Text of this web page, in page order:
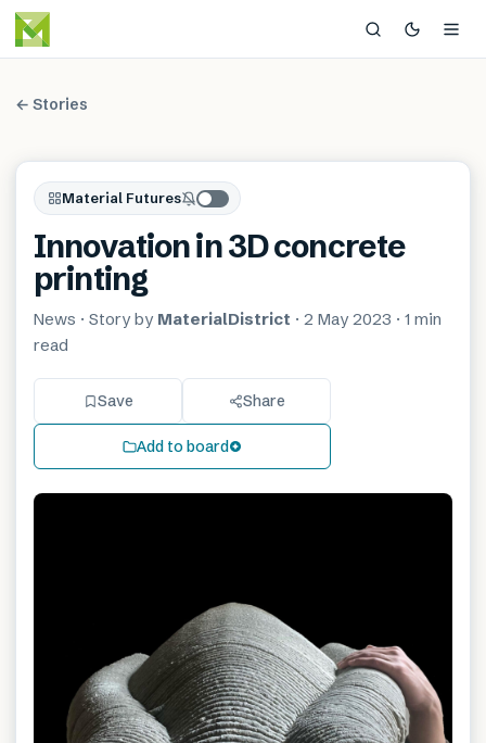
← Stories
Material Futures
Innovation in 3D concrete
printing
News · Story by MaterialDistrict · 2 May 2023 · 1 min
read
Save Share
Add to board